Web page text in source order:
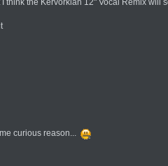
I think the Kervorkian 12" Vocal Remix
curious reason...